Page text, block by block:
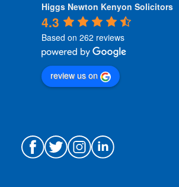
Higgs Newton Kenyon Solicitors
4.3
Based on 262 reviews
review us on